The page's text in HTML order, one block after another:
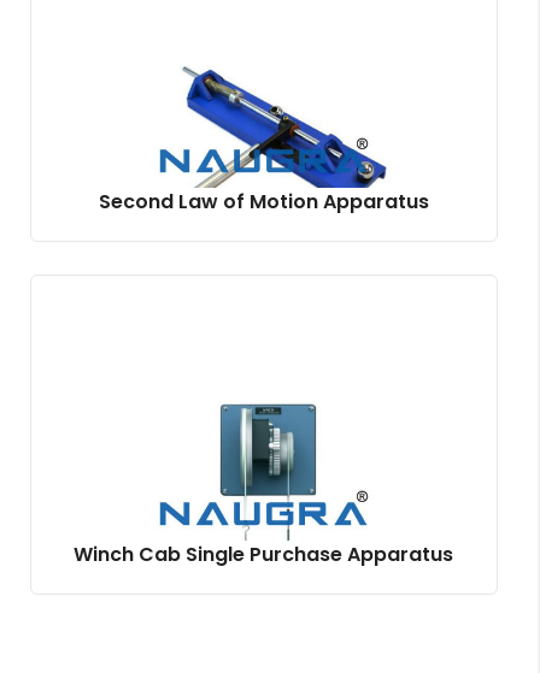
Second Law of Motion Apparatus
Winch Cab Single Purchase Apparatus